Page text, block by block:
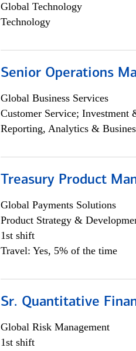
Global Technology
Technology
Senior Operations
Global Business Services
Customer Service;
Reporting, Analytics &
Treasury Product
Global Payments Solutions
Product Strategy &
1st shift
Travel: Yes, 5% of the time
Sr. Quantitative
Global Risk Management
1st shift